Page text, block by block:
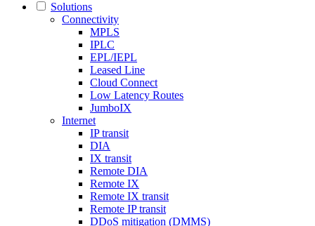
Solutions
Connectivity
MPLS
IPLC
EPL/IEPL
Leased Line
Cloud Connect
Low Latency Routes
JumboIX
Internet
IP transit
DIA
IX transit
Remote DIA
Remote IX
Remote IX transit
Remote IP transit
DDoS mitigation (DMMS)